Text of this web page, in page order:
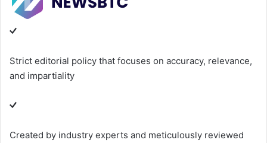
Strict editorial policy that focuses on accuracy, relevance,
and impartiality
Created by industry experts and meticulously reviewed